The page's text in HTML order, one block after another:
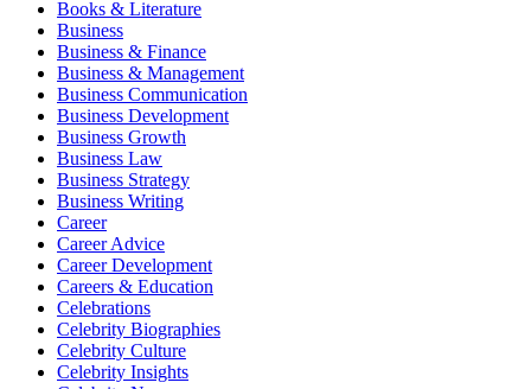
Books & Literature
Business
Business & Finance
Business & Management
Business Communication
Business Development
Business Growth
Business Law
Business Strategy
Business Writing
Career
Career Advice
Career Development
Careers & Education
Celebrations
Celebrity Biographies
Celebrity Culture
Celebrity Insights